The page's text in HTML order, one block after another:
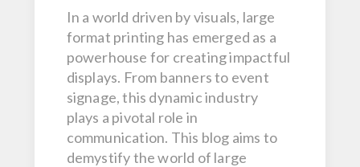
In a world driven by visuals, large
format printing has emerged as a
powerhouse for creating impactful
displays. From banners to event
signage, this dynamic industry
plays a pivotal role in
communication. This blog aims to
demystify the world of large